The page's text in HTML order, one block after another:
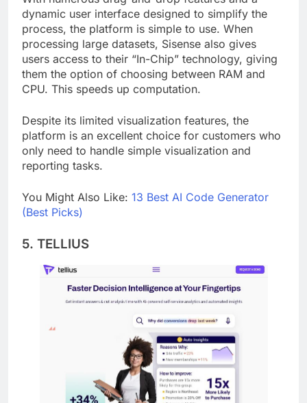
With numerous drag-and-drop features and a
dynamic user interface designed to simplify the
process, the platform is simple to use. When
processing large datasets, Sisense also gives
users access to their “In-Chip” technology, giving
them the option of choosing between RAM and
Despite its limited visualization features, the
platform is an excellent choice for customers who
only need to handle simple visualization and
You Might Also Like: